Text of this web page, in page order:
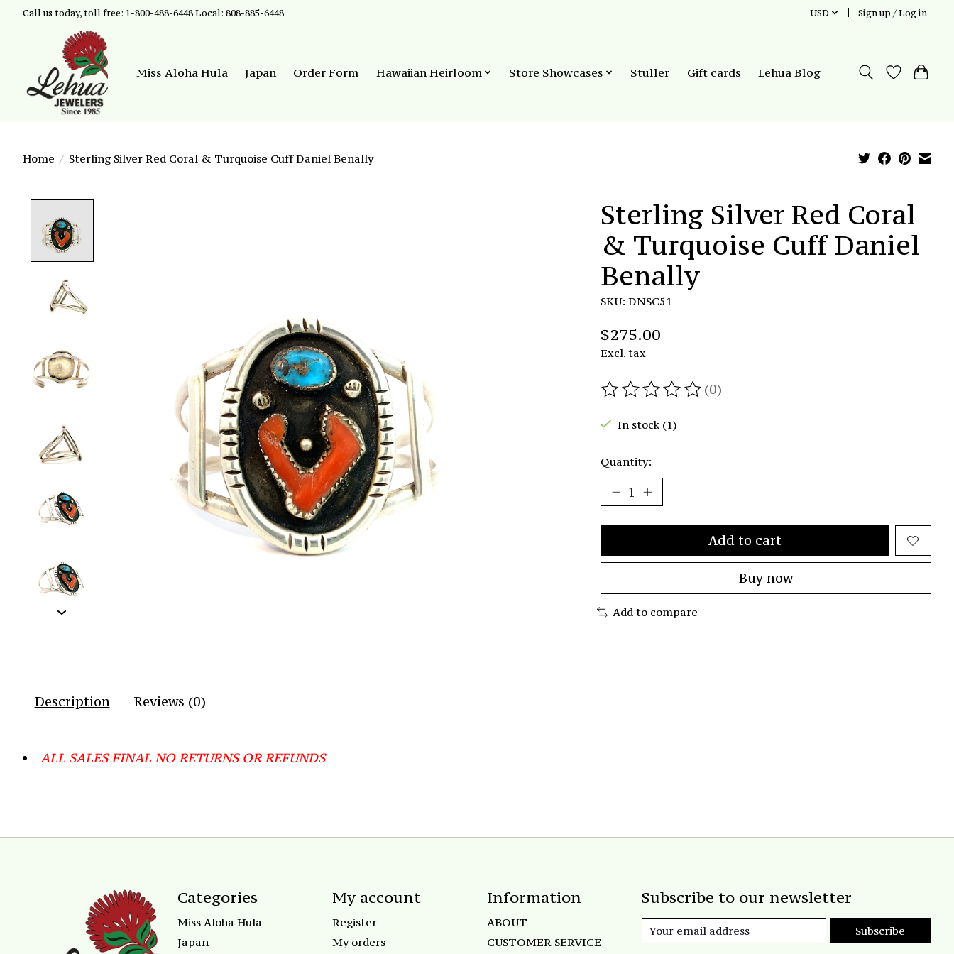
Call us today, toll free: 1-800-488-6448 Local: 808-885-6448 USD Sign up / Log in
Miss Aloha Hula Japan Order Form Hawaiian Heirloom Store Showcases Stuller Gift cards Lehua Blog
Home / Sterling Silver Red Coral & Turquoise Cuff Daniel Benally
Sterling Silver Red Coral
& Turquoise Cuff Daniel
Benally
SKU: DNSC51
$275.00
Excl. tax
The rating of this product is
(0)
In stock (1)
Quantity:
Add to cart
Buy now
Add to compare
Description Reviews (0)
ALL SALES FINAL NO RETURNS OR REFUNDS
Categories
Miss Aloha Hula
Japan
My account
Register
My orders
Information
ABOUT
CUSTOMER SERVICE
Subscribe to our newsletter
Subscribe